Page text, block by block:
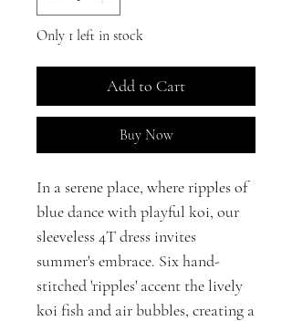
Only 1 left in stock
Add to Cart
Buy Now
In a serene place, where ripples of
blue dance with playful koi, our
sleeveless 4T dress invites
summer's embrace. Six hand-
stitched 'ripples' accent the lively
koi fish and air bubbles, creating a